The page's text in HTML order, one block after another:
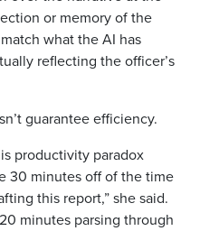
or memory of the
what the AI has
reflecting the officer’s
guarantee efficiency.
productivity paradox
30 minutes off of the time
this report,” she said.
minutes parsing through